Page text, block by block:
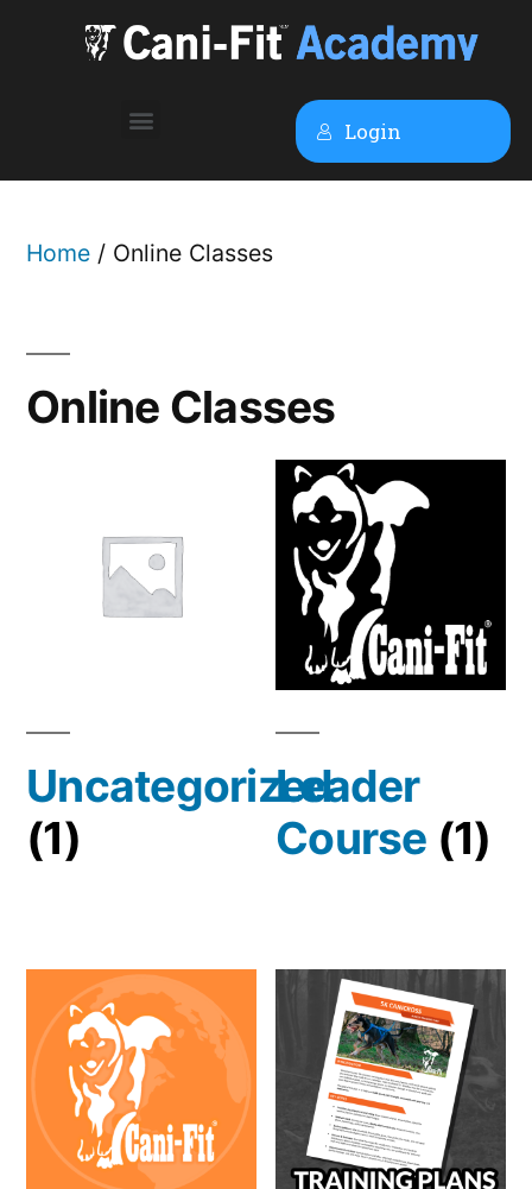
Login
Home / Online Classes
Online Classes
Uncategorized
(1)
Leader
Course (1)